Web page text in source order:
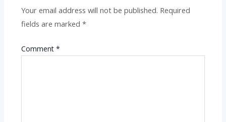
Your email address will not be published. Required
fields are marked*
Comment*